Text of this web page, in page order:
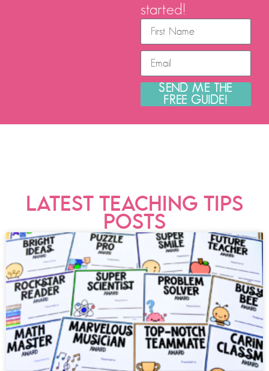
started!
SEND ME THE
FREE GUIDE!
LATEST TEACHING TIPS
POSTS